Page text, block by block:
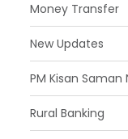
Money Transfer
New Updates
PM Kisan Saman
Rural Banking